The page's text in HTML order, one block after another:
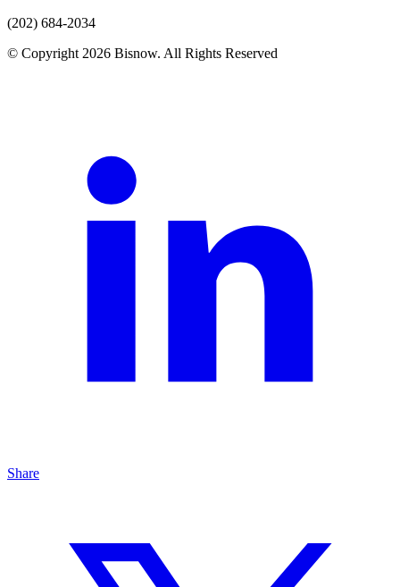
(202) 684-2034
© Copyright 2026 Bisnow. All Rights Reserved
Share